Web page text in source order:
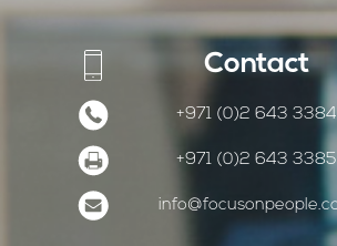
Contact
+971 (0)2 643 3384
+971 (0)2 643 3385